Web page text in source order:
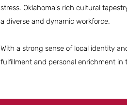
stress. Oklahoma's rich cultural
a diverse and dynamic workforce.
With a strong sense of local identity
fulfillment and personal enrichment in